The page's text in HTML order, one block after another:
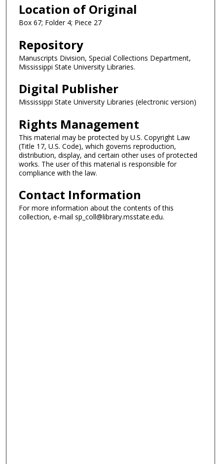
Location of Original
Box 67; Folder 4; Piece 27
Repository
Manuscripts Division, Special Collections Department,
Mississippi State University Libraries.
Digital Publisher
Mississippi State University Libraries (electronic version)
Rights Management
This material may be protected by U.S. Copyright Law
(Title 17, U.S. Code), which governs reproduction,
distribution, display, and certain other uses of protected
works. The user of this material is responsible for
compliance with the law.
Contact Information
For more information about the contents of this
collection, e-mail sp_coll@library.msstate.edu.